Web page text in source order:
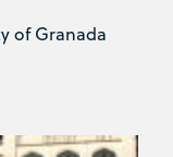
of Granada